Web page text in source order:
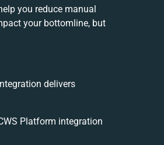
you reduce manual
your bottomline, but
delivers
Platform integration